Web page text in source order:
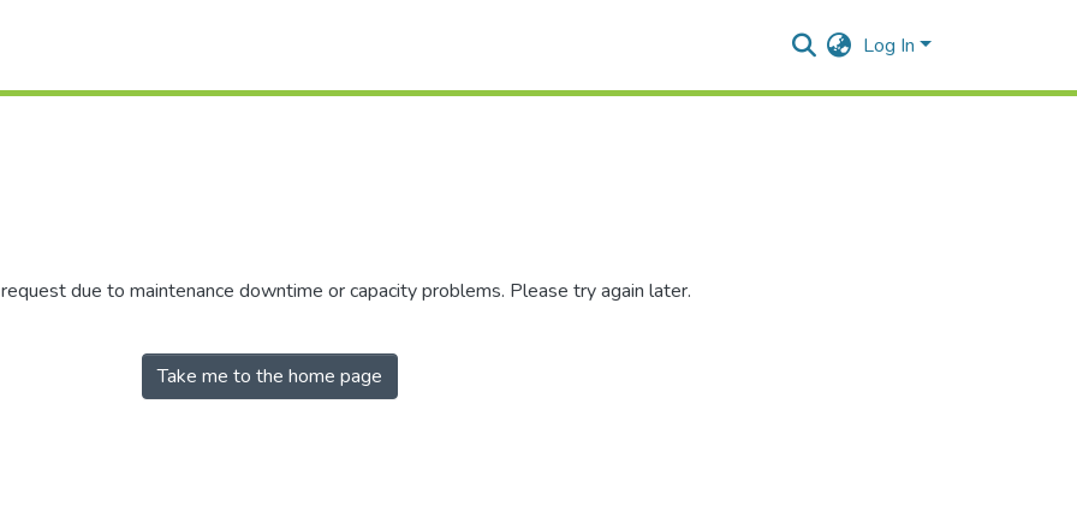
Log In
due to maintenance downtime or capacity problems. Please try again later.
Take me to the home page